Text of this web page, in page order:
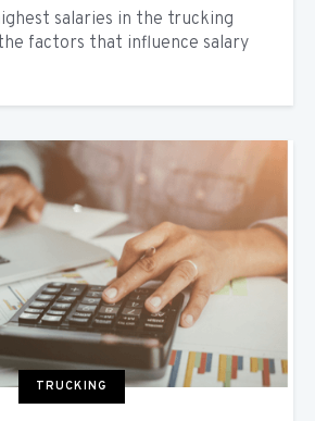
salaries in the trucking
factors that influence salary
TRUCKING